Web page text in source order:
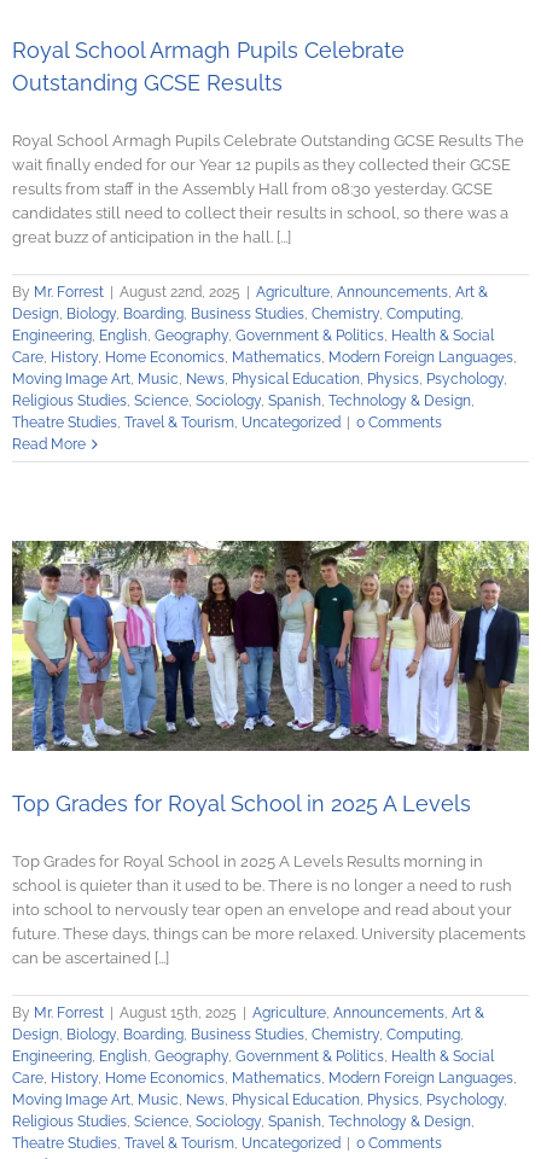
Royal School Armagh Pupils Celebrate
Outstanding GCSE Results
Royal School Armagh Pupils Celebrate Outstanding GCSE Results The
wait finally ended for our Year 12 pupils as they collected their GCSE
results from staff in the Assembly Hall from 08:30 yesterday. GCSE
candidates still need to collect their results in school, so there was a
great buzz of anticipation in the hall. [...]
By Mr. Forrest August 22nd, 2025 Agriculture, Announcements, Art &
Design, Biology, Boarding, Business Studies, Chemistry, Computing,
Engineering, English, Geography, Government & Politics, Health & Social
Care, History, Home Economics, Mathematics, Modern Foreign Languages,
Moving Image Art, Music, News, Physical Education, Physics, Psychology,
Religious Studies, Science, Sociology, Spanish, Technology & Design,
Theatre Studies, Travel & Tourism, Uncategorized
0 Comments
Read More
Top Grades for Royal School in 2025 A Levels
Top Grades for Royal School in 2025 A Levels Results morning in
school is quieter than it used to be. There is no longer a need to rush
into school to nervously tear open an envelope and read about your
future. These days, things can be more relaxed. University placements
can be ascertained [...]
By Mr. Forrest August 15th, 2025 Agriculture, Announcements, Art &
Design, Biology, Boarding, Business Studies, Chemistry, Computing,
Engineering, English, Geography, Government & Politics, Health & Social
Care, History, Home Economics, Mathematics, Modern Foreign Languages,
Moving Image Art, Music, News, Physical Education, Physics, Psychology,
Religious Studies, Science, Sociology, Spanish, Technology & Design,
Theatre Studies, Travel & Tourism, Uncategorized
0 Comments